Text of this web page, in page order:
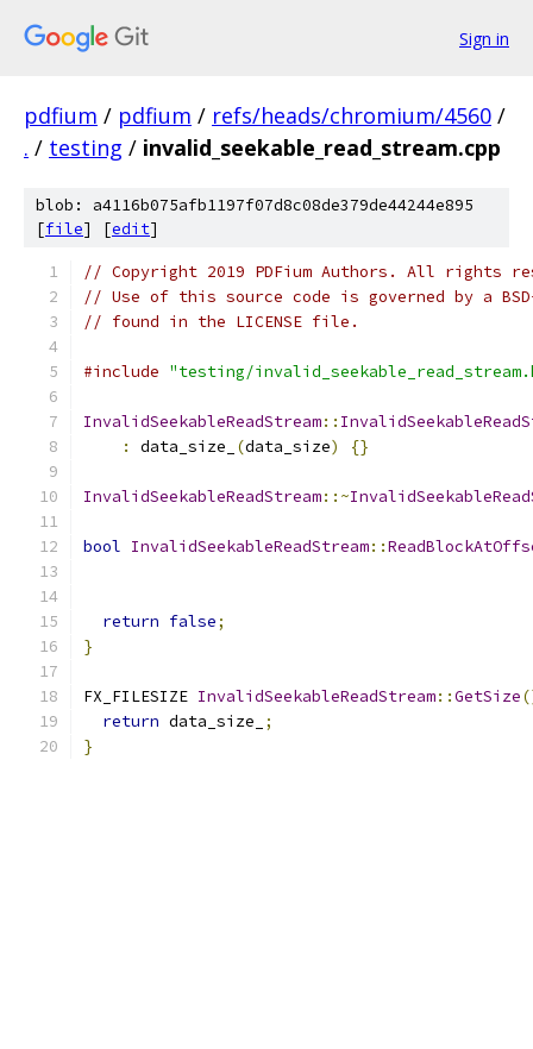
Sign in
pdfium / pdfium / refs/heads/chromium/4560 /
. / testing / invalid_seekable_read_stream.cpp
blob: a4116b075afb1197f07d8c08de379de44244e895
[file] [edit]
// Copyright 2019 PDFium Authors. All rights
// Use of this source code is governed by a
// found in the LICENSE file.
#include "testing/
InvalidSeekableReadStream::
:
data_size_ (data_size) {}
InvalidSeekableReadStream::~
bool InvalidSeekableReadStream::
return false;
}
FX_FILESIZE InvalidSeekableReadStream::GetSize
return data_size_
;
}